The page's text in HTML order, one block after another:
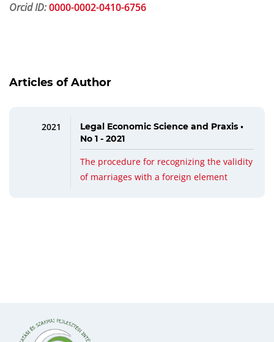
Orcid ID:0000-0002-0410-6756
Articles of Author
2021
Legal Economic Science and Praxis •
No 1 - 2021
The procedure for recognizing the validity
of marriages with a foreign element